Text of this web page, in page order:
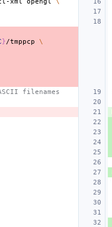
}/tmppcp
\
filenames